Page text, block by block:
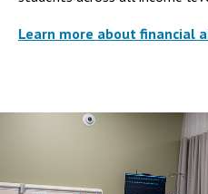
Learn more about financial